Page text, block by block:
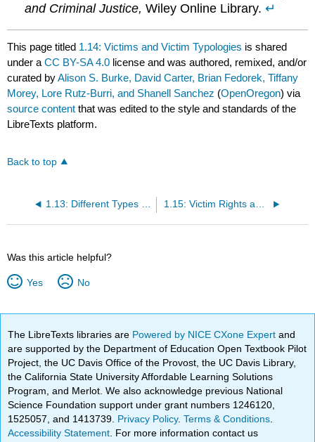
and Criminal Justice, Wiley Online Library.↵
This page titled 1.14: Victims and Victim Typologies is shared
under aCC BY-SA 4.0 license and was authored, remixed, and/or
curated byAlison S. Burke, David Carter, Brian Fedorek, Tiffany
Morey, Lore Rutz-Burri, and Shanell Sanchez (OpenOregon) via
source content that was edited to the style and standards of the
LibreTexts platform.
Back to top
Was this article helpful?
Yes No
The LibreTexts libraries are Powered by NICE CXone Expertand
are supported by the Department of Education Open Textbook Pilot
Project, the UC Davis Office of the Provost, the UC Davis Library,
the California State University Affordable Learning Solutions
Program, and Merlot. We also acknowledge previous National
Science Foundation support under grant numbers 1246120,
1525057, and 1413739. Privacy Policy.Terms & Conditions
Accessibility Statement . For more information contact us